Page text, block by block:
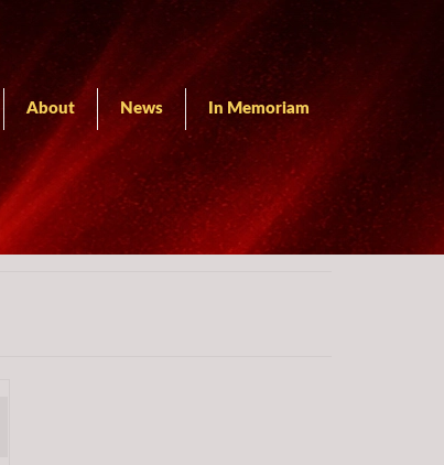
About News In Memoriam